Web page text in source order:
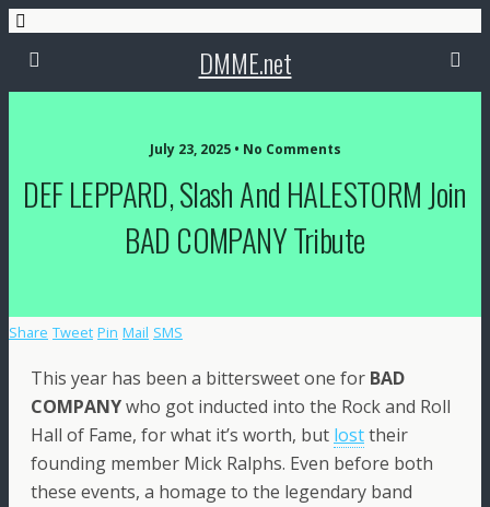
DMME.net
July 23, 2025 • No Comments
DEF LEPPARD, Slash And HALESTORM Join
BAD COMPANY Tribute
Share Tweet Pin Mail SMS
This year has been a bittersweet one for BAD
COMPANYwho got inducted into the Rock and Roll
Hall of Fame, for what it’s worth, but losttheir
founding member Mick Ralphs. Even before both
these events, a homage to the legendary band